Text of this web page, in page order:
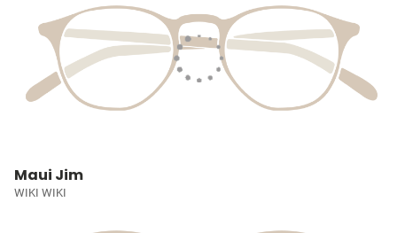
Maui Jim
WIKI WIKI